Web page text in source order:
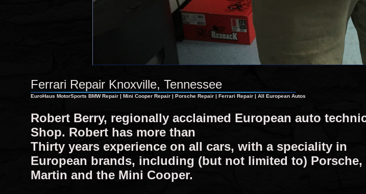
Ferrari Repair Knoxville, Tennessee
EuroHaus MotorSports BMW Repair | Mini Cooper Repair | Porsche Repair | Ferrari Repair | All European Autos
Robert Berry, regionally acclaimed European auto
Shop. Robert has more than
Thirty years experience on all cars, with a speciality in
European brands, including (but not limited to)
Martin and the Mini Cooper.